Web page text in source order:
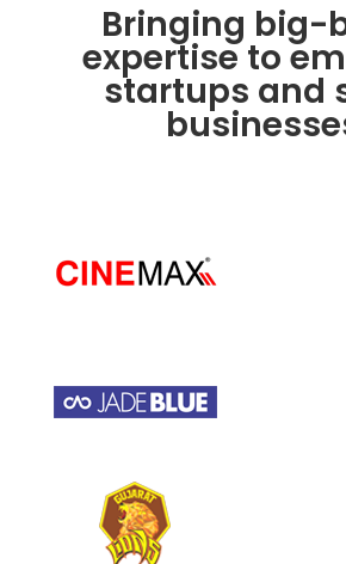
Bringing big-
expertise to
startups and